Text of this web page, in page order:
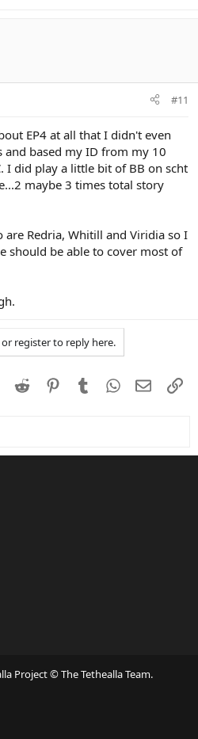
#11
EP4 at all that I didn't even
and based my ID from my 10
I did play a little bit of BB on scht
maybe 3 times total story
Redria, Whitill and Viridia so I
should be able to cover most of
register to reply here.
LinkedIn
Reddit PinterestTumblrWhatsApp
Email
Project © The Tethealla Team.